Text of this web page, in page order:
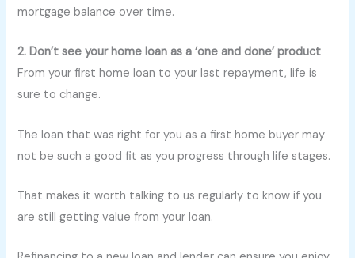
mortgage balance over time.
2. Don’t see your home loan as a ‘one and done’ product
From your first home loan to your last repayment, life is
sure to change.
The loan that was right for you as a first home buyer may
not be such a good fit as you progress through life stages.
That makes it worth talking to us regularly to know if you
are still getting value from your loan.